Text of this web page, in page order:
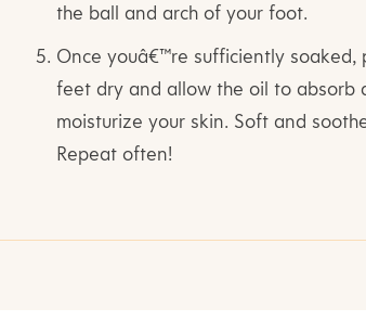
the ball and arch of your foot.
Once youâ€™re sufficiently soaked,
feet dry and allow the oil to absorb
moisturize your skin. Soft and
Repeat often!